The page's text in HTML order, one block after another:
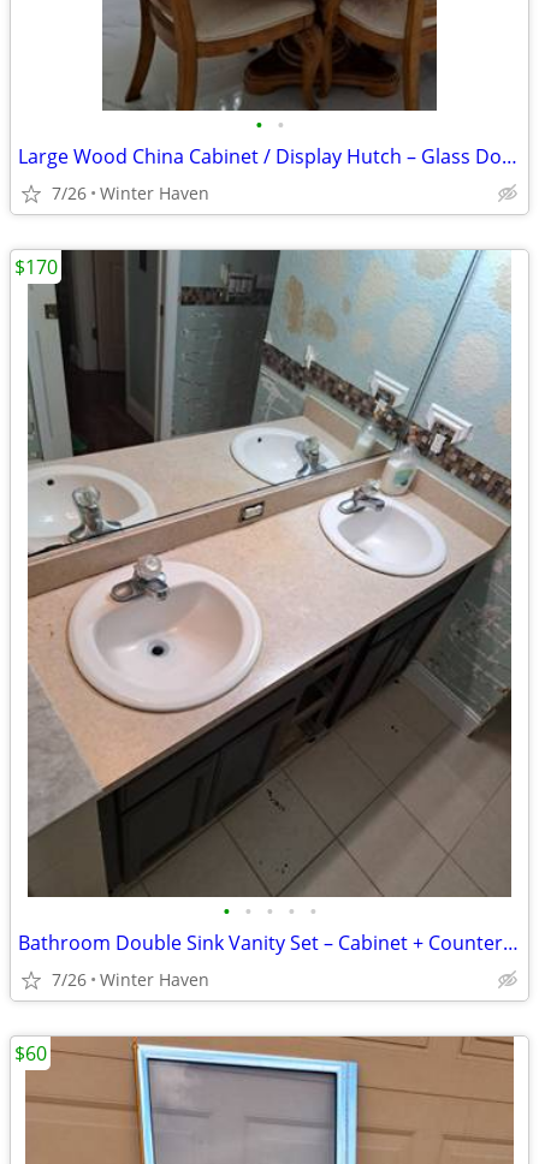
• •
Large Wood China Cabinet / Display Hutch – Glass Doors
7/26 Winter Haven
• • • • •
Bathroom Double Sink Vanity Set – Cabinet + Countertop + Sinks
7/26 Winter Haven
$170
$60